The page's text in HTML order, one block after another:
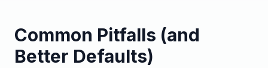
Common Pitfalls (and
Better Defaults)